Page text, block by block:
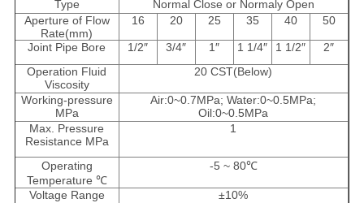
Type
Normal Close or Normaly Open
Aperture of Flow
Rate(mm)
16 20 25 35 40 50
Joint Pipe Bore 1/2″ 3/4″ 1″ 1 1/4″ 1 1/2″
2″
Operation Fluid
Viscosity
20 CST(Below)
Working-pressure
MPa
Air:0~0.7MPa; Water:0~0.5MPa;
Oil:0~0.5MPa
Max. Pressure
Resistance MPa
1
Operating
Temperature ℃
-5 ~ 80℃
Voltage Range
±10%